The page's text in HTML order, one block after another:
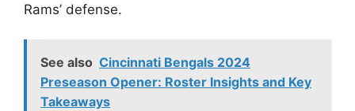
Rams’ defense.
See also Cincinnati Bengals 2024
Preseason Opener: Roster Insights and Key
Takeaways